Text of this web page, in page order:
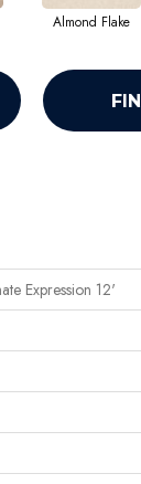
Almond Flake
Expression 12'